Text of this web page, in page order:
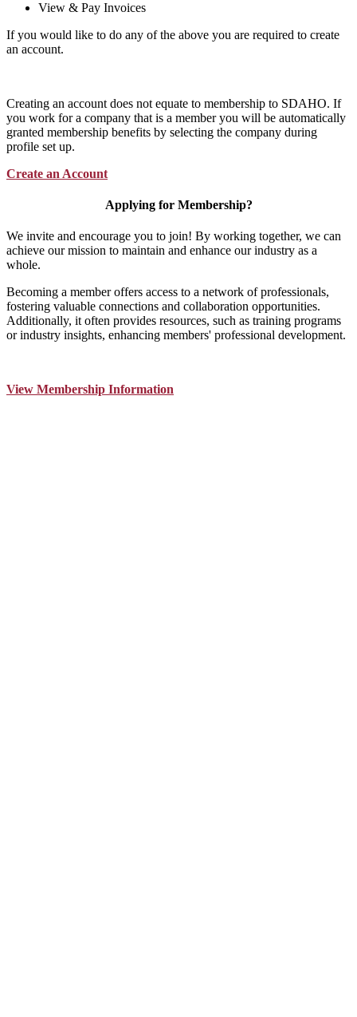
View & Pay Invoices
If you would like to do any of the above you are required to create
an account.
Creating an account does not equate to membership to SDAHO. If
you work for a company that is a member you will be automatically
granted membership benefits by selecting the company during
profile set up.
Create an Account
Applying for Membership?
We invite and encourage you to join! By working together, we can
achieve our mission to maintain and enhance our industry as a
whole.
Becoming a member offers access to a network of professionals,
fostering valuable connections and collaboration opportunities.
Additionally, it often provides resources, such as training programs
or industry insights, enhancing members' professional development.
View Membership Information